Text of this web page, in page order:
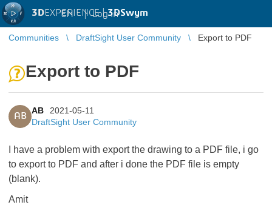
3DEXPERIENCE |3DSwym
EN | Log in
Communities DraftSight User Community Export to PDF
Export to PDF
AB
AB
2021-05-11
DraftSight User Community
I have a problem with export the drawing to a PDF file, i go
to export to PDF and after i done the PDF file is empty
(blank).
Amit